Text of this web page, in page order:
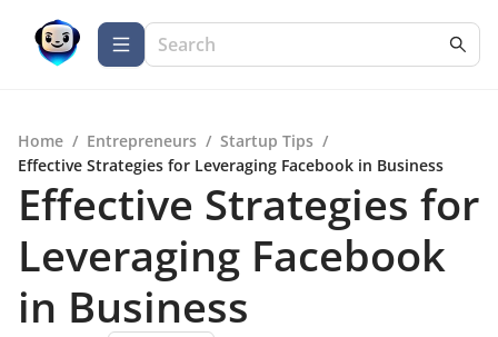
Home / Entrepreneurs / Startup Tips /
Effective Strategies for Leveraging Facebook in Business
Effective Strategies for
Leveraging Facebook
in Business